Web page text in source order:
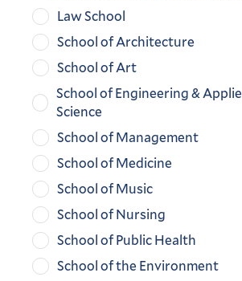
Law School
School of Architecture
School of Art
School of Engineering &
Science
School of Management
School of Medicine
School of Music
School of Nursing
School of Public Health
School of the Environment